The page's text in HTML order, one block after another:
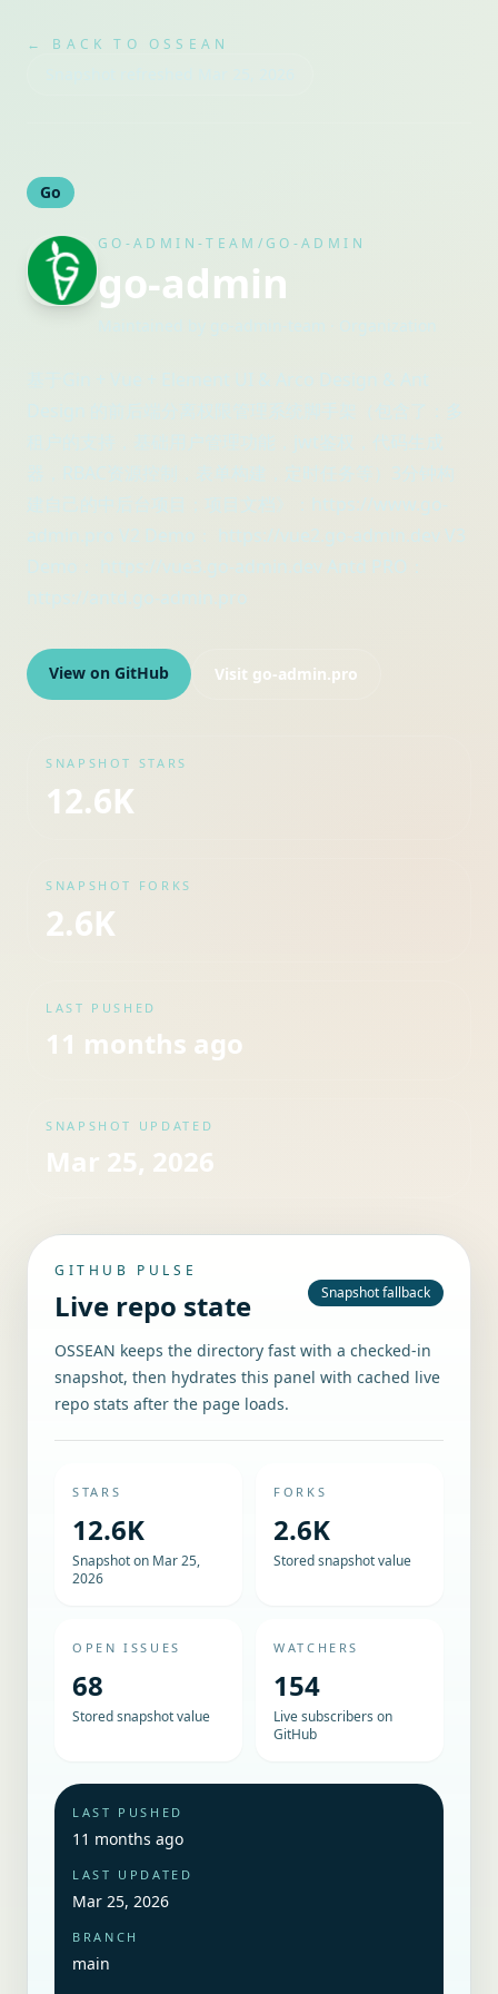
← BACK TO OSSEAN
Go
GO-ADMIN-TEAM/GO-ADMIN
go-admin
View on GitHub Visit go-admin.pro
SNAPSHOT STARS
12.6K
SNAPSHOT FORKS
2.6K
LAST PUSHED
11 months ago
SNAPSHOT UPDATED
Mar 25, 2026
GITHUB PULSE
Live repo state Snapshot fallback
OSSEAN keeps the directory fast with a checked-in
snapshot, then hydrates this panel with cached live
repo stats after the page loads.
STARS
12.6K
Snapshot on Mar 25,
2026
FORKS
2.6K
Stored snapshot value
OPEN ISSUES
68
Stored snapshot value
WATCHERS
154
Live subscribers on
GitHub
LAST PUSHED
11 months ago
LAST UPDATED
Mar 25, 2026
BRANCH
main